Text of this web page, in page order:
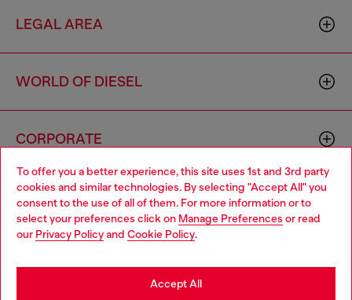
To offer you a better experience, this site uses 1st and 3rd party
cookies and similar technologies. By selecting "Accept All" you
consent to the use of all of them. For more information or to
select your preferences click on Manage Preferences or read
our Privacy Policyand Cookie Policy.
Accept All
LEGAL AREA
WORLD OF DIESEL
CORPORATE
Country: PH Language: EN
Choose your location
You are currently browsing Philippines website, but it seems you
may be based in United States